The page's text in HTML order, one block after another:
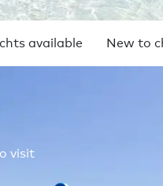
available New to
visit